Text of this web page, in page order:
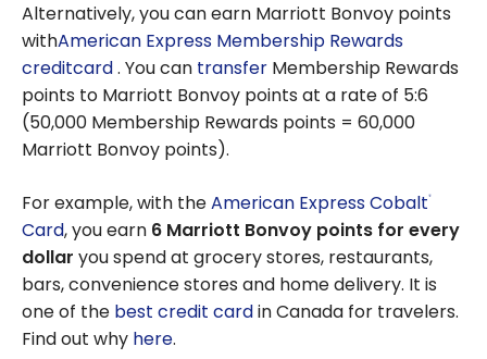
Alternatively, you can earn Marriott Bonvoy points
withAmerican Express Membership Rewards
creditcard. You can transfer Membership Rewards
points to Marriott Bonvoy points at a rate of 5:6
(50,000 Membership Rewards points = 60,000
Marriott Bonvoy points).
For example, with theAmerican Express Cobalt®
Card, you earn 6 Marriott Bonvoy points for every
dollar you spend at grocery stores, restaurants,
bars, convenience stores and home delivery. It is
one of the best credit cardin Canada for travelers.
Find out why here.